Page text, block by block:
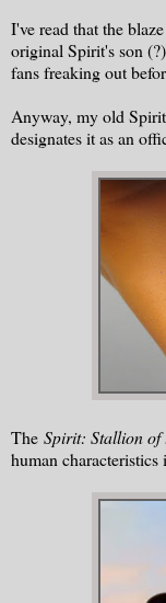
I've read that the
original Spirit's son
fans freaking out
Anyway, my old
designates it as an
The Spirit: Stallion
human characteristics